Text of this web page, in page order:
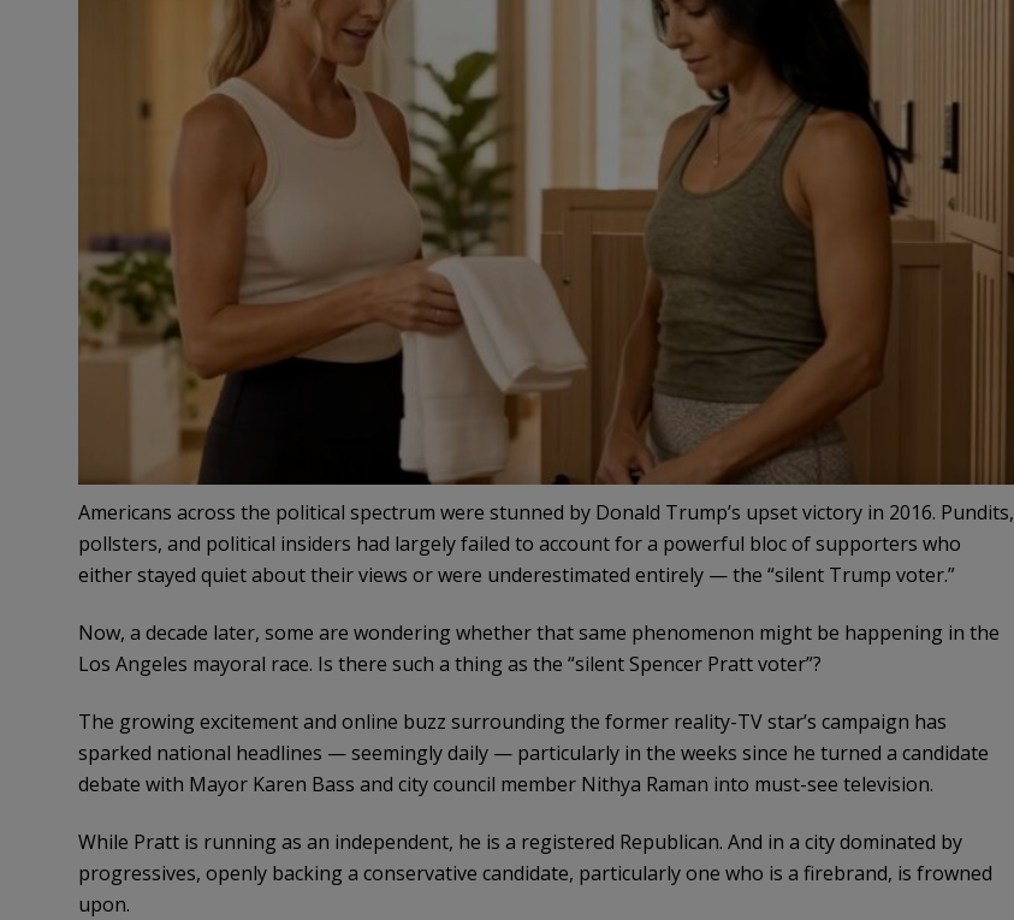
Americans across the political spectrum were stunned by Donald Trump’s upset victory in 2016. Pundits,
pollsters, and political insiders had largely failed to account for a powerful bloc of supporters who
either stayed quiet about their views or were underestimated entirely — the “silent Trump voter.”
Now, a decade later, some are wondering whether that same phenomenon might be happening in the
Los Angeles mayoral race. Is there such a thing as the “silent Spencer Pratt voter”?
The growing excitement and online buzz surrounding the former reality-TV star’s campaign has
sparked national headlines — seemingly daily — particularly in the weeks since he turned a candidate
debate with Mayor Karen Bass and city council member Nithya Raman into must-see television.
While Pratt is running as an independent, he is a registered Republican. And in a city dominated by
progressives, openly backing a conservative candidate, particularly one who is a firebrand, is frowned
upon.